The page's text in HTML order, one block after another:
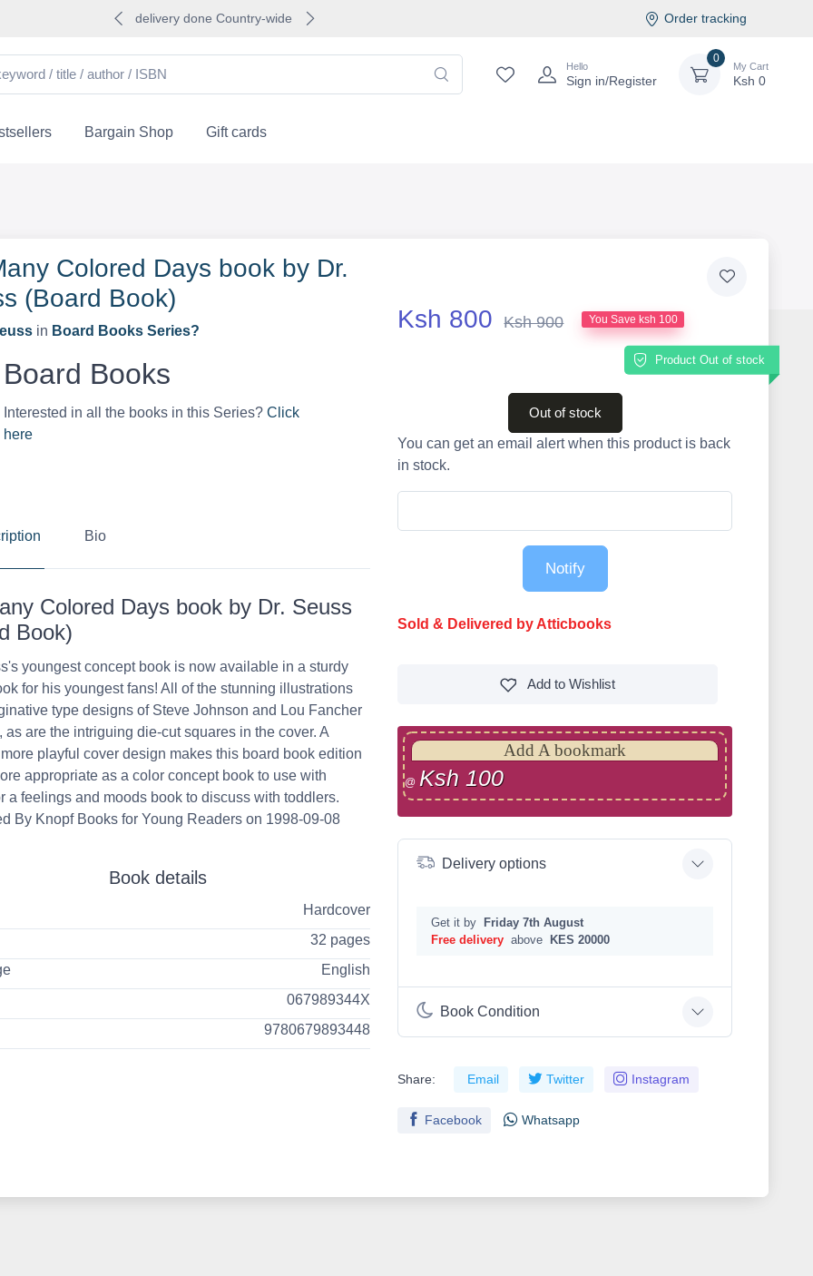
delivery done Country-wide Order tracking
Hello
Sign in/Register
0
My Cart
Ksh0
Bargain Shop Gift cards
Colored Days book by Dr.
(Board Book)
in Board Books Series?
Board Books
Interested in all the books in this Series? Click
here
Bio
Colored Days book by Dr. Seuss
Book)
youngest concept book is now available in a sturdy
for his youngest fans! All of the stunning illustrations
type designs of Steve Johnson and Lou Fancher
as are the intriguing die-cut squares in the cover. A
more playful cover design makes this board book edition
appropriate as a color concept book to use with
a feelings and moods book to discuss with toddlers.
By Knopf Books for Young Readers on 1998-09-08
Book details
Hardcover
32 pages
English
067989344X
9780679893448
Ksh 800 Ksh 900 You Save ksh 100
Product Out of stock
Out of stock
You can get an email alert when this product is back
in stock.
Notify
Sold & Delivered by Atticbooks
Add toWishlist
Add A bookmark
@ Ksh 100
Delivery options
Get it by Friday 7th August
Free delivery above KES 20000
Book Condition
Share: Email Twitter Instagram
Facebook Whatsapp